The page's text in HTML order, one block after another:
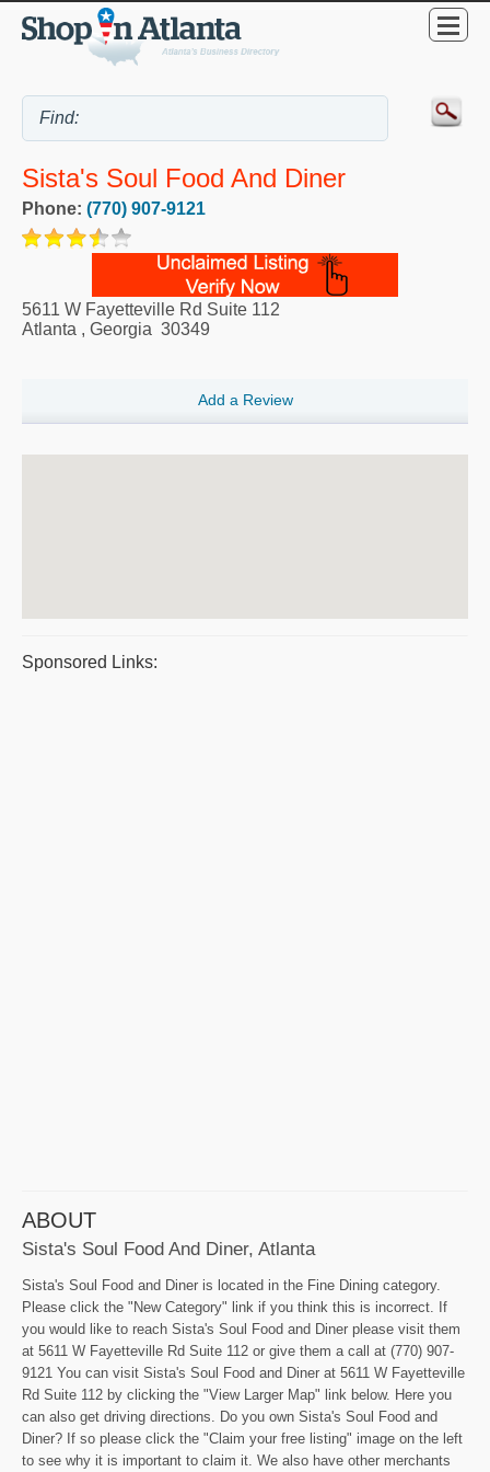
Sista's Soul Food And Diner
Phone: (770) 907-9121
5611 W Fayetteville Rd Suite 112
Atlanta , Georgia 30349
Add a Review
Sponsored Links:
ABOUT
Sista's Soul Food And Diner, Atlanta
Sista's Soul Food and Diner is located in the Fine Dining category.
Please click the "New Category" link if you think this is incorrect. If
you would like to reach Sista's Soul Food and Diner please visit them
at 5611 W Fayetteville Rd Suite 112 or give them a call at (770) 907-
9121 You can visit Sista's Soul Food and Diner at 5611 W Fayetteville
Rd Suite 112 by clicking the "View Larger Map" link below. Here you
can also get driving directions. Do you own Sista's Soul Food and
Diner? If so please click the "Claim your free listing" image on the left
to see why it is important to claim it. We also have other merchants